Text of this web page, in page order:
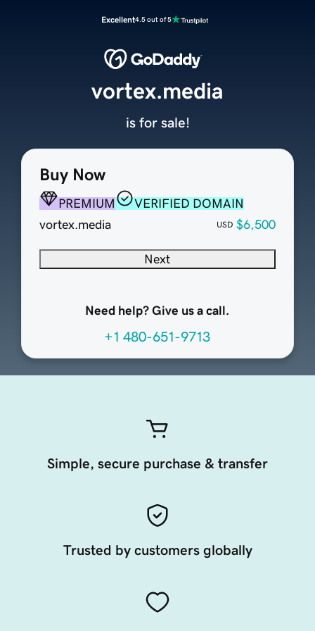
Excellent4.5 out of 5
Buy Now
PREMIUM
VERIFIED DOMAIN
vortex.media
USD $6,500
Next
Need help? Give us a call.
+1 480-651-9713
vortex.media
is for sale!
Simple, secure purchase & transfer
Trusted by customers globally